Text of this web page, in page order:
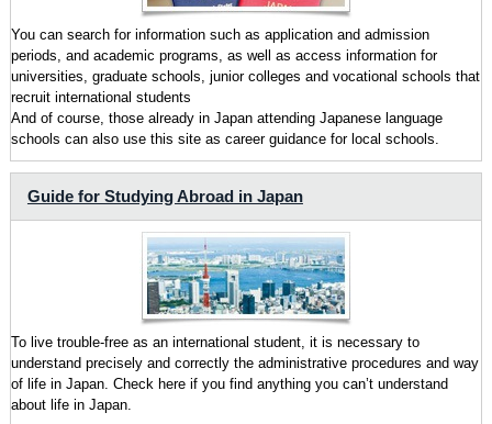
You can search for information such as application and admission
periods, and academic programs, as well as access information for
universities, graduate schools, junior colleges and vocational schools that
recruit international students
And of course, those already in Japan attending Japanese language
schools can also use this site as career guidance for local schools.
Guide for Studying Abroad in Japan
To live trouble-free as an international student, it is necessary to
understand precisely and correctly the administrative procedures and way
of life in Japan. Check here if you find anything you can’t understand
about life in Japan.